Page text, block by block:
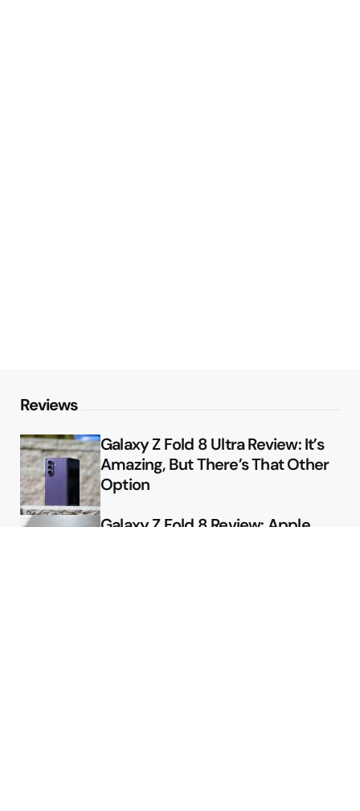
Reviews
Galaxy Z Fold 8 Ultra Review: It’s
Amazing, But There’s That Other
Option
Galaxy Z Fold 8 Review: Apple